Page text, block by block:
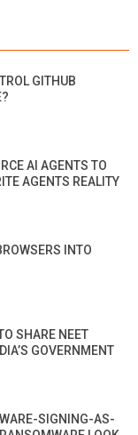
GITHUB
AI AGENTS TO
AGENTS REALITY
INTO
SHARE NEET
GOVERNMENT
SIGNING-AS-